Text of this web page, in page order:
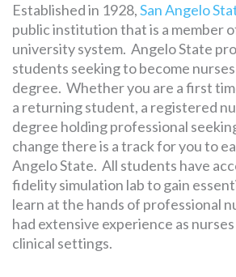
Established in 1928,San Angelo
public institution that is a member
university system. Angelo State
students seeking to become
degree. Whether you are a first
a returning student, a registered
degree holding professional
change there is a track for you to
Angelo State. All students have
fidelity simulation lab to gain
learn at the hands of professional
had extensive experience as
clinical settings.